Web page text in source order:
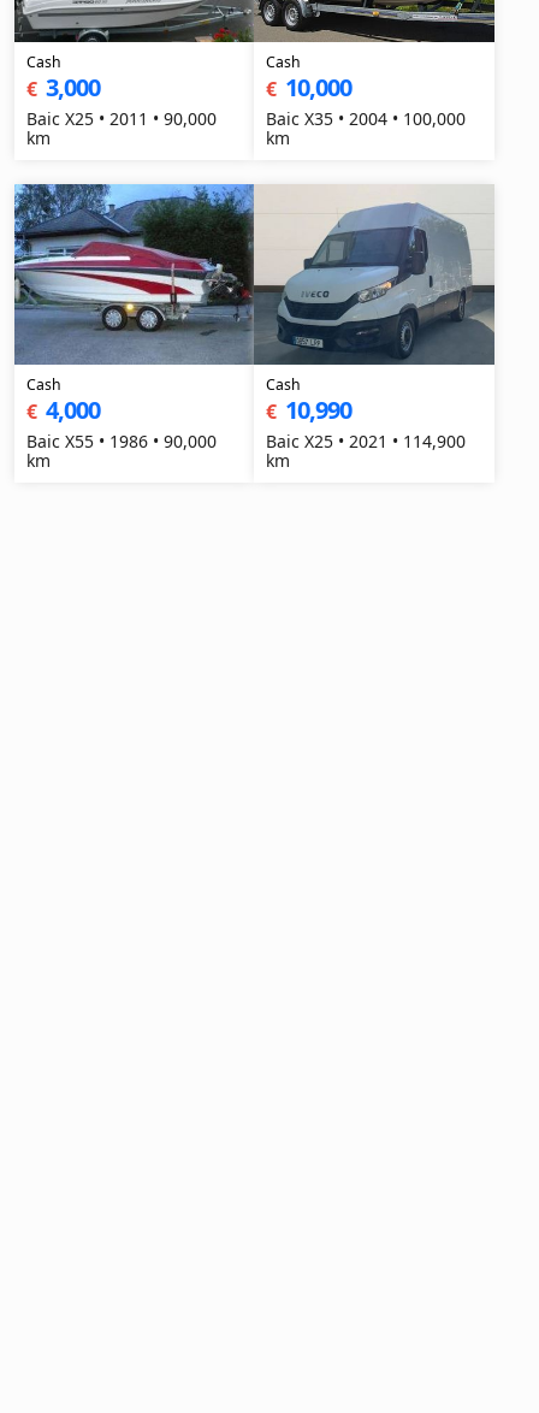
Cash
€ 3,000
Baic X25 • 2011 • 90,000
km
Cash
€ 10,000
Baic X35 • 2004 • 100,000
km
Cash
€ 4,000
Baic X55 • 1986 • 90,000
km
Cash
€ 10,990
Baic X25 • 2021 • 114,900
km